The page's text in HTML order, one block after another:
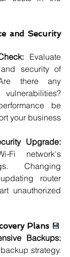
and Security
Evaluate
security of
there any
be
your business
Fi network's
Changing
router
unauthorized
Plans 💾
strategy.